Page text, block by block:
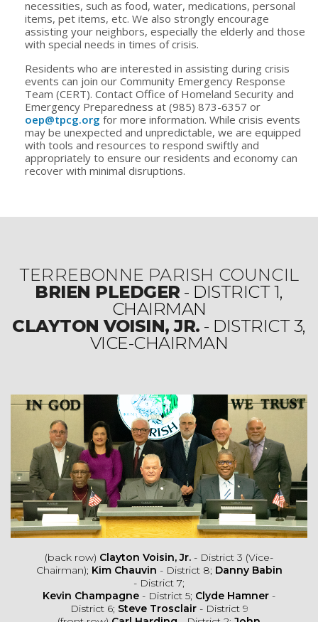
necessities, such as food, water, medications, personal
items, pet items, etc. We also strongly encourage
assisting your neighbors, especially the elderly and those
with special needs in times of crisis.
Residents who are interested in assisting during crisis
events can join our Community Emergency Response
Team (CERT). Contact Office of Homeland Security and
Emergency Preparedness at (985) 873-6357 or
oep@tpcg.org for more information. While crisis events
may be unexpected and unpredictable, we are equipped
with tools and resources to respond swiftly and
appropriately to ensure our residents and economy can
recover with minimal disruptions.
TERREBONNE PARISH COUNCIL
BRIEN PLEDGER - DISTRICT 1,
CHAIRMAN
CLAYTON VOISIN, JR. - DISTRICT 3,
VICE-CHAIRMAN
(back row) Clayton Voisin, Jr. - District 3 (Vice-
Chairman); Kim Chauvin - District 8; Danny Babin
- District 7;
Kevin Champagne - District 5; Clyde Hamner -
District 6; Steve Trosclair- District 9